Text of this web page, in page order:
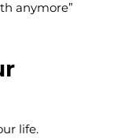
anymore”
life.